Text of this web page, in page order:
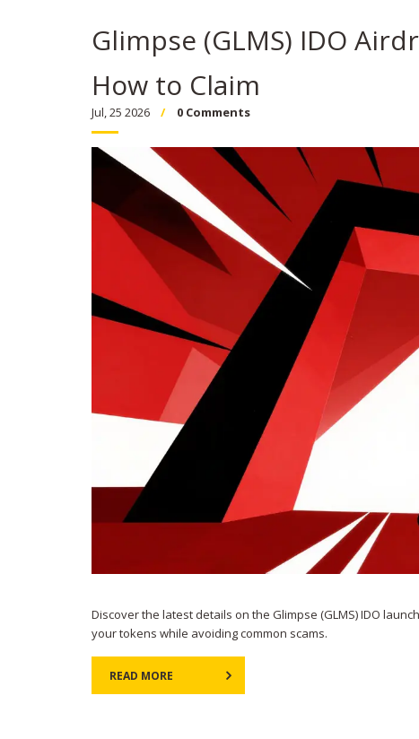
Glimpse (GLMS) IDO
How to Claim
Jul, 25 2026 0 Comments
Discover the latest details on the Glimpse (GLMS) IDO
your tokens while avoiding common scams.
READ MORE